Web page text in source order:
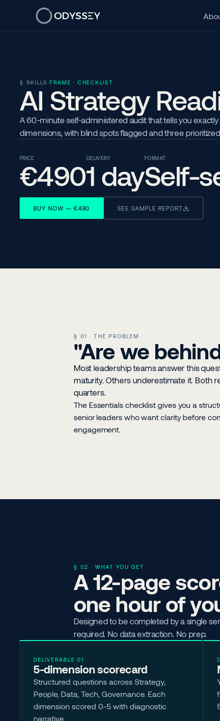
§ SKILLS·FRAME · CHECKLIST
AI Strategy
A 60-minute self-administered audit that tells you
dimensions, with blind spots flagged and three
PRICE
€490
DELIVERY
1 day
FORMAT
Self-
BUY NOW — €490 SEE SAMPLE REPORT
§ 01 · THE PROBLEM
"Are we
Most leadership teams answer this
maturity. Others underestimate it. Both
quarters.
The Essentials checklist gives you a
senior leaders who want clarity before
engagement.
§ 02 · WHAT YOU GET
A 12-page
one hour of
Designed to be completed by a single
required. No data extraction. No prep.
DELIVERABLE 01
5-dimension scorecard
Structured questions across Strategy,
People, Data, Tech, Governance. Each
dimension scored 0-5 with diagnostic
narrative.